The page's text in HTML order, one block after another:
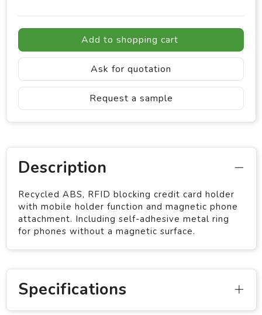
Add to shopping cart
Ask for quotation
Request a sample
Description
Recycled ABS, RFID blocking credit card holder
with mobile holder function and magnetic phone
attachment. Including self-adhesive metal ring
for phones without a magnetic surface.
Specifications